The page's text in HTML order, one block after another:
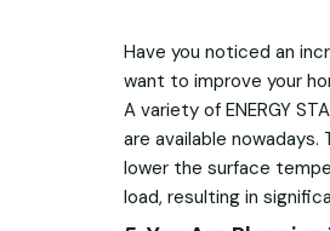
Have you noticed an
want to improve your
A variety of ENERGY
are available
lower the surface
load, resulting in